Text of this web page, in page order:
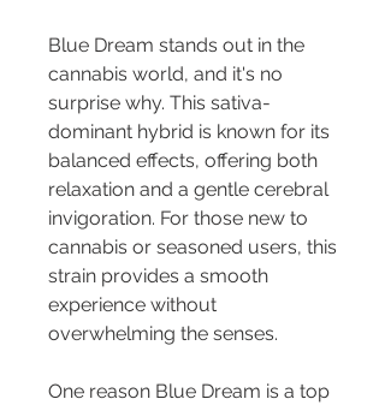
Blue Dream stands out in the
cannabis world, and it's no
surprise why. This sativa-
dominant hybrid is known for its
balanced effects, offering both
relaxation and a gentle cerebral
invigoration. For those new to
cannabis or seasoned users, this
strain provides a smooth
experience without
overwhelming the senses.
One reason Blue Dream is a top